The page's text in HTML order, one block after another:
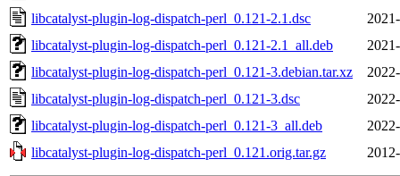
libcatalyst-plugin-log-dispatch-perl_0.121-2.1.dsc
libcatalyst-plugin-log-dispatch-perl_0.121-2.1_all.deb
libcatalyst-plugin-log-dispatch-perl_0.121-3.debian.tar.xz
libcatalyst-plugin-log-dispatch-perl_0.121-3.dsc
libcatalyst-plugin-log-dispatch-perl_0.121-3_all.deb
libcatalyst-plugin-log-dispatch-perl_0.121.orig.tar.gz